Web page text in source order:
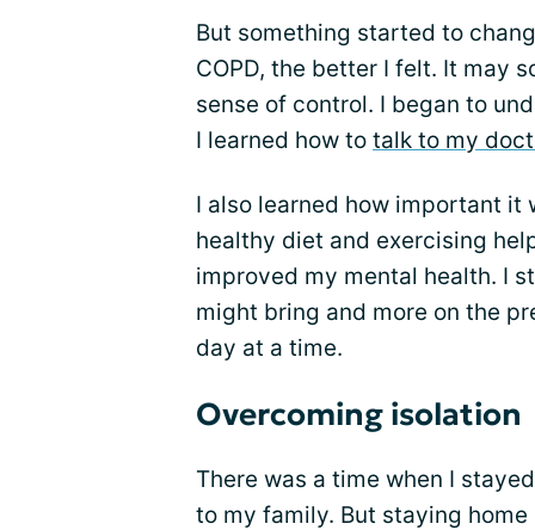
But something started to
COPD, the better I felt. It may
sense of control. I began to
I learned how to talk to my
I also learned how important it
healthy diet and exercising
improved my mental health. I
might bring and more on the
day at a time.
Overcoming isolation
There was a time when I
to my family. But staying